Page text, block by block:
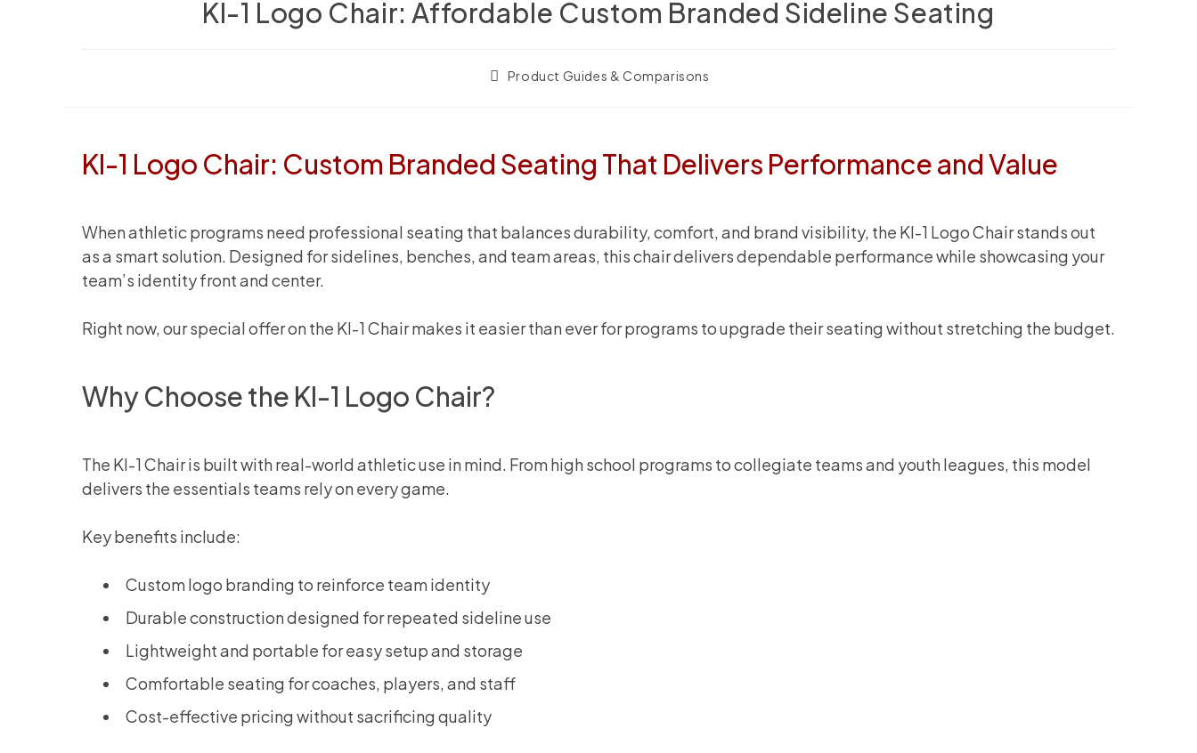
KI-1 Logo Chair: Affordable Custom Branded Sideline Seating
Post
Product Guides & Comparisons
KI-1 Logo Chair: Custom Branded Seating That Delivers Performance and Value
When athletic programs need professional seating that balances durability, comfort, and brand visibility, the KI-1 Logo Chair stands out
as a smart solution. Designed for sidelines, benches, and team areas, this chair delivers dependable performance while showcasing your
team’s identity front and center.
Right now, our special offer on the KI-1 Chair makes it easier than ever for programs to upgrade their seating without stretching the budget.
Why Choose the KI-1 Logo Chair?
The KI-1 Chair is built with real-world athletic use in mind. From high school programs to collegiate teams and youth leagues, this model
delivers the essentials teams rely on every game.
Key benefits include:
Custom logo branding to reinforce team identity
Durable construction designed for repeated sideline use
Lightweight and portable for easy setup and storage
Comfortable seating for coaches, players, and staff
Cost-effective pricing without sacrificing quality